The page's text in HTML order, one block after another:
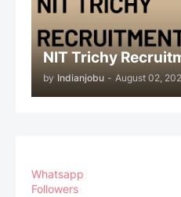
NIT Trichy
by Indianjobu - August 02,
Whatsapp
Followers